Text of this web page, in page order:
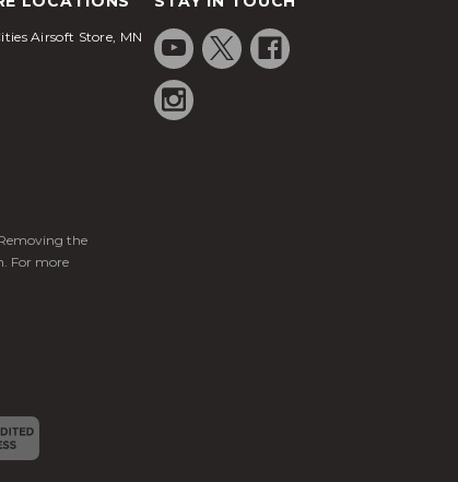
Airsoft Store, MN
the
For more